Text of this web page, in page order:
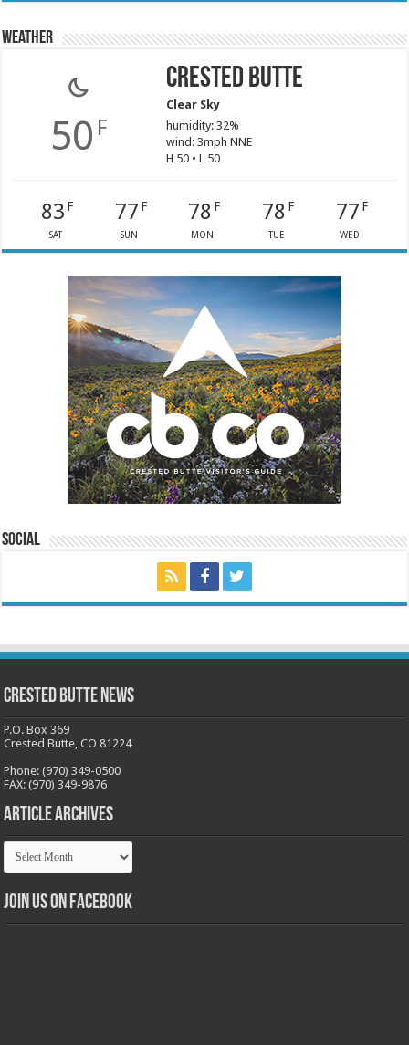
Weather
50 F
Crested Butte
Clear Sky
humidity: 32%
wind: 3mph NNE
H 50 • L 50
83 F
SAT
77 F
SUN
78 F
MON
78 F
TUE
77 F
WED
Social
Crested Butte News
P.O. Box 369
Crested Butte, CO 81224
Phone: (970) 349-0500
FAX: (970) 349-9876
Article Archives
Article
Archives
Join us on Facebook